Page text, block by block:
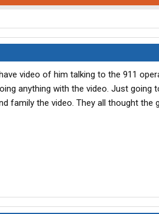
video of him talking to the 911
anything with the video. Just
family the video. They all thought the